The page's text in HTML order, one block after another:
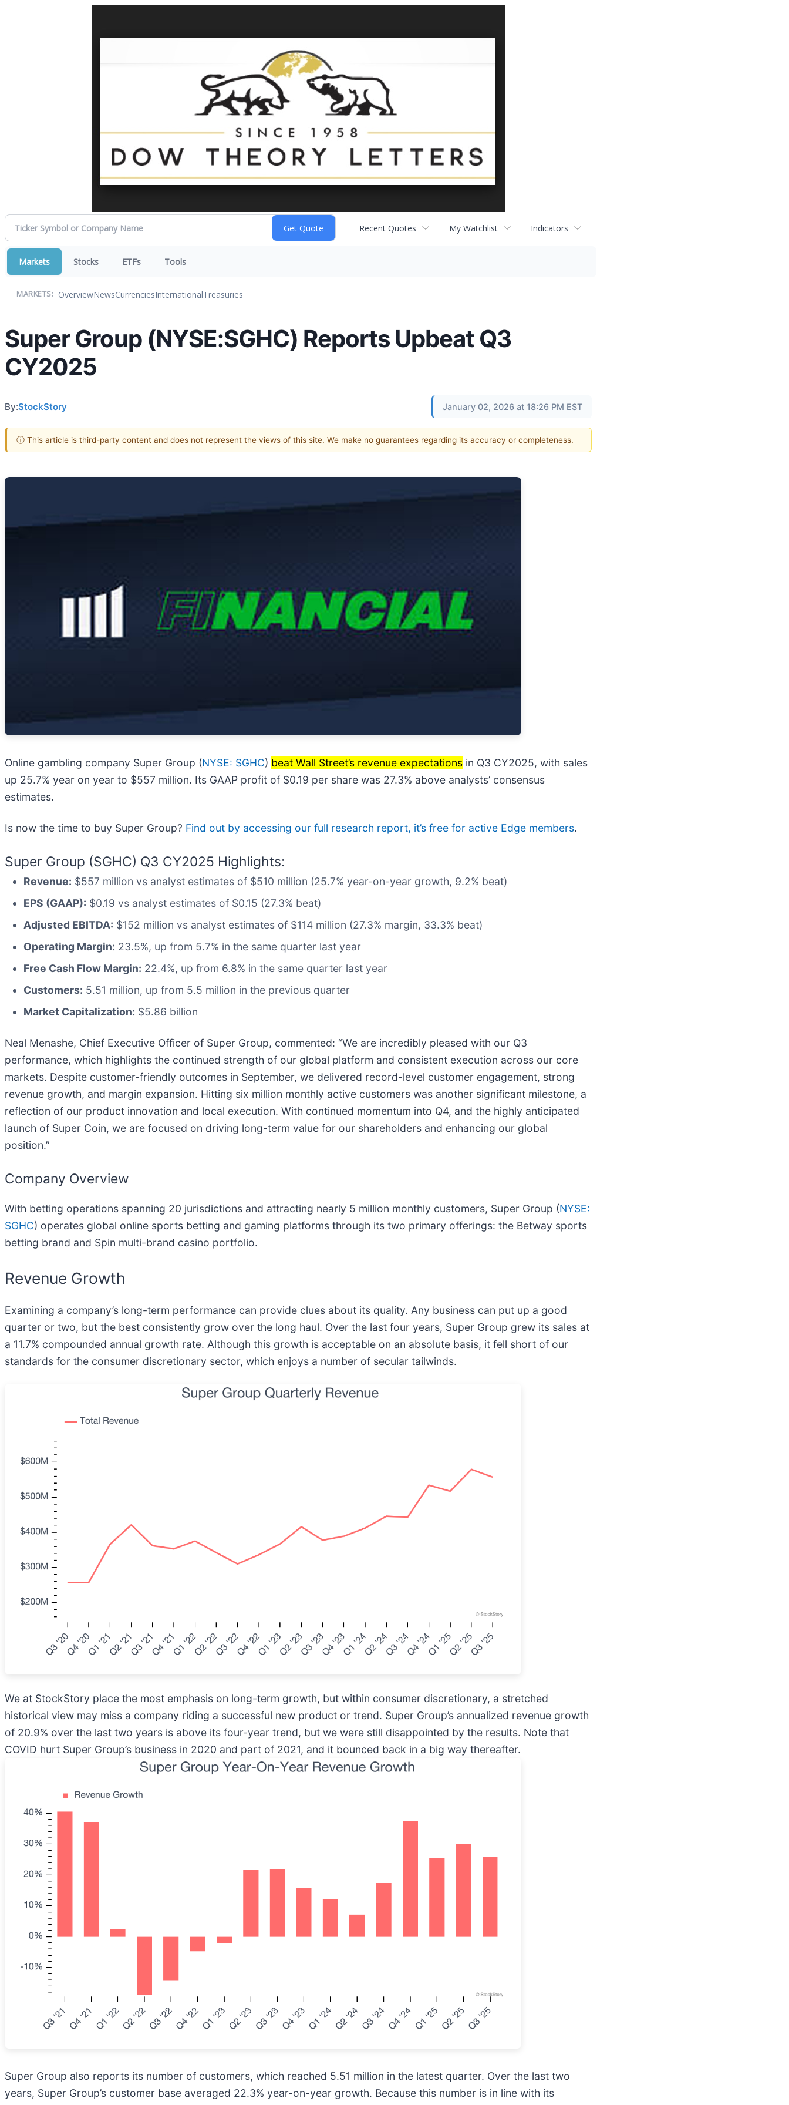
Recent Quotes My Watchlist Indicators
Markets Stocks ETFs Tools
MARKETS: OverviewNewsCurrenciesInternationalTreasuries
Super Group (NYSE:SGHC) Reports Upbeat Q3
CY2025
By:StockStory January 02, 2026 at 18:26 PM EST
ⓘ This article is third-party content and does not represent the views of this site. We make no guarantees regarding its accuracy or completeness.
Online gambling company Super Group (NYSE: SGHC) beat Wall Street’s revenue expectations in Q3 CY2025, with sales
up 25.7% year on year to $557 million. Its GAAP profit of $0.19 per share was 27.3% above analysts’ consensus
estimates.
Is now the time to buy Super Group? Find out by accessing our full research report, it’s free for active Edge members.
Super Group (SGHC) Q3 CY2025 Highlights:
Revenue: $557 million vs analyst estimates of $510 million (25.7% year-on-year growth, 9.2% beat)
EPS (GAAP): $0.19 vs analyst estimates of $0.15 (27.3% beat)
Adjusted EBITDA: $152 million vs analyst estimates of $114 million (27.3% margin, 33.3% beat)
Operating Margin: 23.5%, up from 5.7% in the same quarter last year
Free Cash Flow Margin: 22.4%, up from 6.8% in the same quarter last year
Customers: 5.51 million, up from 5.5 million in the previous quarter
Market Capitalization: $5.86 billion
Neal Menashe, Chief Executive Officer of Super Group, commented: “We are incredibly pleased with our Q3
performance, which highlights the continued strength of our global platform and consistent execution across our core
markets. Despite customer-friendly outcomes in September, we delivered record-level customer engagement, strong
revenue growth, and margin expansion. Hitting six million monthly active customers was another significant milestone, a
reflection of our product innovation and local execution. With continued momentum into Q4, and the highly anticipated
launch of Super Coin, we are focused on driving long-term value for our shareholders and enhancing our global
position.”
Company Overview
With betting operations spanning 20 jurisdictions and attracting nearly 5 million monthly customers, Super Group (NYSE:
SGHC) operates global online sports betting and gaming platforms through its two primary offerings: the Betway sports
betting brand and Spin multi-brand casino portfolio.
Revenue Growth
Examining a company’s long-term performance can provide clues about its quality. Any business can put up a good
quarter or two, but the best consistently grow over the long haul. Over the last four years, Super Group grew its sales at
a 11.7% compounded annual growth rate. Although this growth is acceptable on an absolute basis, it fell short of our
standards for the consumer discretionary sector, which enjoys a number of secular tailwinds.
We at StockStory place the most emphasis on long-term growth, but within consumer discretionary, a stretched
historical view may miss a company riding a successful new product or trend. Super Group’s annualized revenue growth
of 20.9% over the last two years is above its four-year trend, but we were still disappointed by the results. Note that
COVID hurt Super Group’s business in 2020 and part of 2021, and it bounced back in a big way thereafter.
Super Group also reports its number of customers, which reached 5.51 million in the latest quarter. Over the last two
years, Super Group’s customer base averaged 22.3% year-on-year growth. Because this number is in line with its